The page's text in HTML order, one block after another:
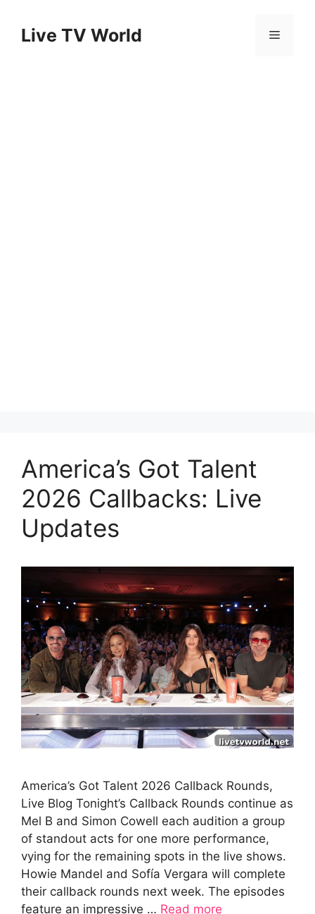
contentLive TV World Menu
America’s Got Talent
2026 Callbacks: Live
Updates
America’s Got Talent 2026 Callback Rounds,
Live Blog Tonight’s Callback Rounds continue as
Mel B and Simon Cowell each audition a group
of standout acts for one more performance,
vying for the remaining spots in the live shows.
Howie Mandel and Sofía Vergara will complete
their callback rounds next week. The episodes
feature an impressive … Read more